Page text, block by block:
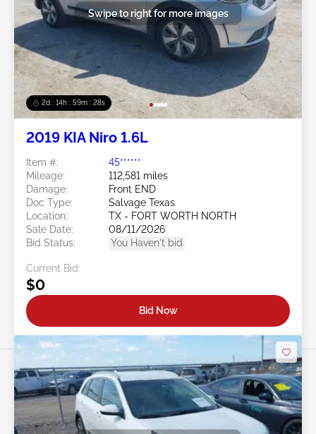
2d : 14h : 59m : 25s
Swipe to right for more images
2019 KIA Niro 1.6L
Item #:
45******
Mileage:
112,581 miles
Damage:
Front END
Doc Type:
Salvage Texas
Location:
TX - FORT WORTH NORTH
Sale Date:
08/11/2026
Bid Status:
You Haven't bid
Current Bid:
$0
Bid Now